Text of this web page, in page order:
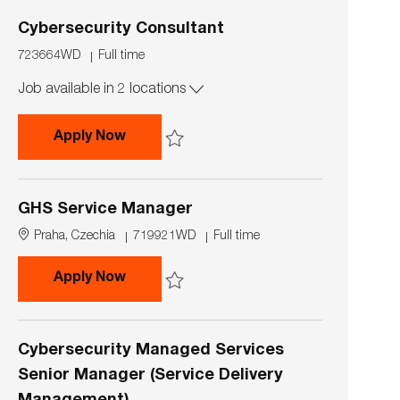
i
o
p
e
Cybersecurity Consultant
J
b
723664WD
J
b
p
e
Full time
Job available in 2 locations
Apply NowCybersecurity Consultant
GHS Service Manager
L
i
o
Praha, Czechia
J719921WD
J
p
e
Full time
Apply NowGHS Service Manager
Cybersecurity Managed Services
Senior Manager (Service Delivery